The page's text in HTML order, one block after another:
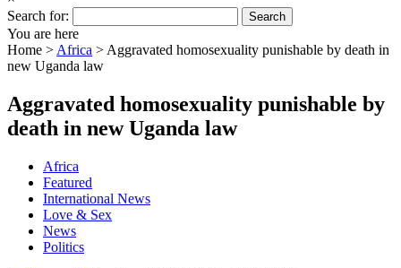
Search for:
You are here
Home > Africa > Aggravated homosexuality punishable by death in
new Uganda law
Aggravated homosexuality punishable by
death in new Uganda law
Africa
Featured
International News
Love & Sex
News
Politics